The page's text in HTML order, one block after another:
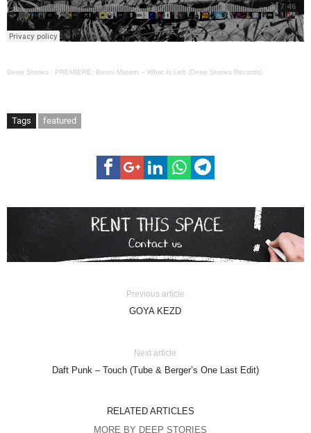
Deep Stories · PREMIERE: Benni Matern – What Is Left (Deep Stories Records)
Tags featured
Previous article
GOYA KEZD
Next article
Daft Punk – Touch (Tube & Berger’s One Last Edit)
RELATED ARTICLES
MORE BY DEEP STORIES